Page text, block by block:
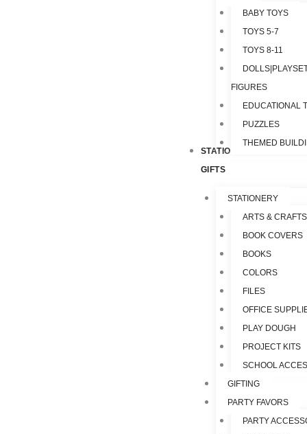
BABY TOYS
TOYS 5-7
TOYS 8-11
FIGURES
EDUCATIONAL
PUZZLES
THEMED
STATIONERY &
GIFTS
STATIONERY
ARTS & CRAFTS
BOOK COVERS
BOOKS
COLORS
FILES
OFFICE
PLAY DOUGH
PROJECT KITS
SCHOOL
GIFTING
PARTY FAVORS
PARTY